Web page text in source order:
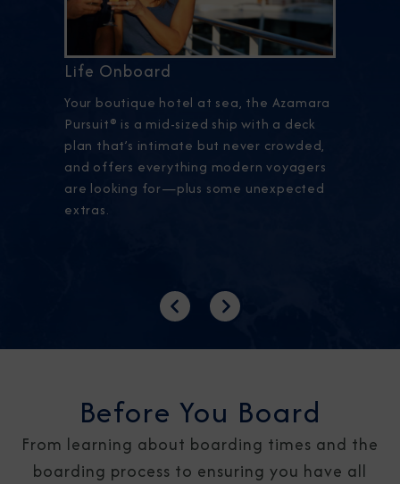
Life Onboard
Your boutique hotel at sea, the Azamara
Pursuit® is a mid-sized ship with a deck
plan that’s intimate but never crowded,
and offers everything modern voyagers
are looking for—plus some unexpected
extras.
PreviousNext
Before You Board
From learning about boarding times and the
boarding process to ensuring you have all